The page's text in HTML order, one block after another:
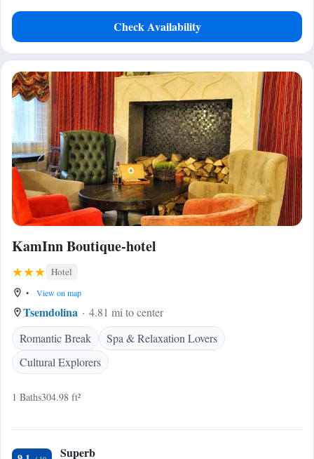
Check Availability
KamInn Boutique-hotel
Hotel
• View on map
Tsemdolina
4.81 mi to center
Romantic Break
Spa & Relaxation Lovers
Cultural Explorers
1 Baths304.98 ft²
Superb